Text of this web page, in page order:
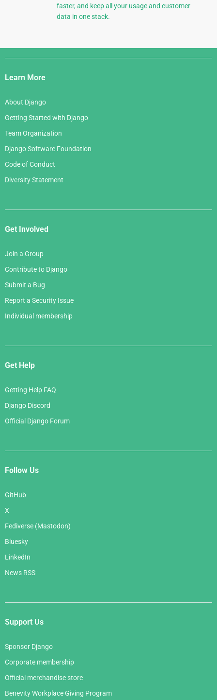
faster, and keep all your usage and customer
data in one stack.
Django
Links
Learn More
About Django
Getting Started with Django
Team Organization
Django Software Foundation
Code of Conduct
Diversity Statement
Get Involved
Join a Group
Contribute to Django
Submit a Bug
Report a Security Issue
Individual membership
Get Help
Getting Help FAQ
Django Discord
Official Django Forum
Follow Us
GitHub
X
Fediverse (Mastodon)
Bluesky
LinkedIn
News RSS
Support Us
Sponsor Django
Corporate membership
Official merchandise store
Benevity Workplace Giving Program